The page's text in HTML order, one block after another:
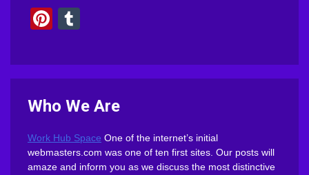
Pinterest
Who We Are
Work Hub Space One of the internet’s initial
webmasters.com was one of ten first sites. Our posts will
amaze and inform you as we discuss the most distinctive